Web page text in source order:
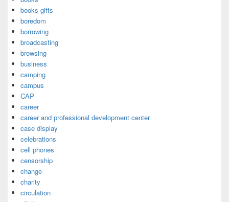
books gifts
boredom
borrowing
broadcasting
browsing
business
camping
campus
CAP
career
career and professional development center
case display
celebrations
cell phones
censorship
change
charity
circulation